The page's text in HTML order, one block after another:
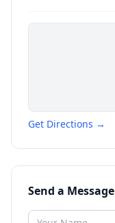
Get Directions →
Send a Message